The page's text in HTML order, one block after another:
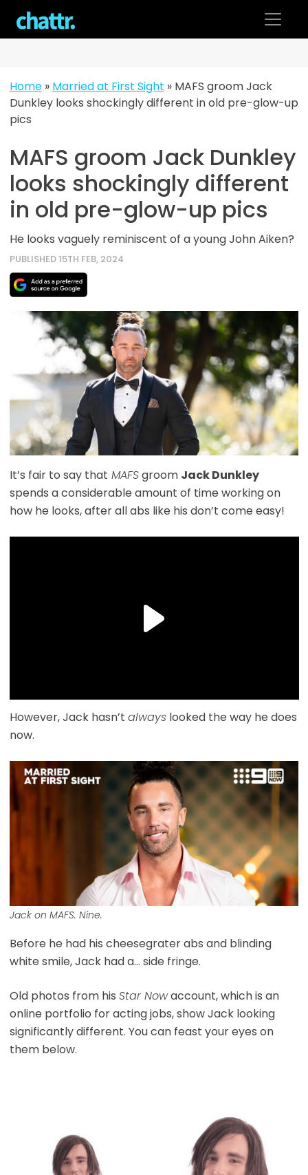
content
Home» Married at First Sight » MAFS groom Jack
Dunkley looks shockingly different in old pre-glow-up
pics
MAFS groom Jack Dunkley
looks shockingly different
in old pre-glow-up pics
He looks vaguely reminiscent of a young John Aiken?
PUBLISHED 15TH FEB, 2024
It’s fair to say that MAFSgroom Jack Dunkley
spends a considerable amount of time working on
how he looks, after all abs like his don’t come easy!
However, Jack hasn’t alwayslooked the way he does
now.
Jack on MAFS. Nine.
Before he had his cheesegrater abs and blinding
white smile, Jack had a… side fringe.
Old photos from his Star Nowaccount, which is an
online portfolio for acting jobs, show Jack looking
significantly different. You can feast your eyes on
them below.